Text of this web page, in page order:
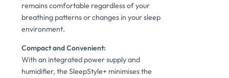
remains comfortable regardless of your
breathing patterns or changes in your sleep
environment.
Compact and Convenient:
With an integrated power supply and
humidifier, the SleepStyle+ minimises the